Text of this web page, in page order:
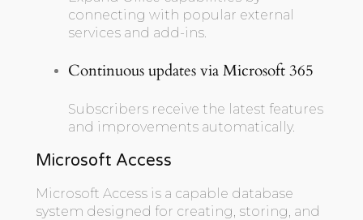
connecting with popular external
services and add-ins.
Continuous updates via Microsoft 365
Subscribers receive the latest features
and improvements automatically.
Microsoft Access
Microsoft Access is a capable database
system designed for creating, storing, and